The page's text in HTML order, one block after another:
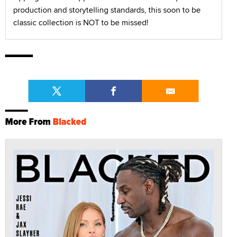
production and storytelling standards, this soon to be
classic collection is NOT to be missed!
More From Blacked